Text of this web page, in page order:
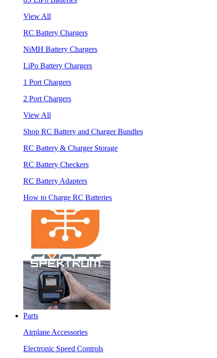
View All
RC Battery Chargers
NiMH Battery Chargers
LiPo Battery Chargers
1 Port Chargers
2 Port Chargers
View All
Shop RC Battery and Charger Bundles
RC Battery & Charger Storage
RC Battery Checkers
RC Battery Adapters
How to Charge RC Batteries
Parts
Airplane Accessories
Electronic Speed Controls